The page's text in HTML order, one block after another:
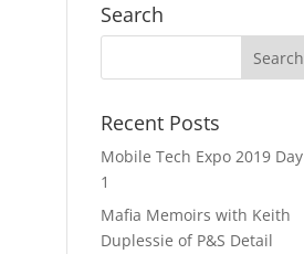
Search
Recent Posts
Mobile Tech Expo 2019 Day
1
Mafia Memoirs with Keith
Duplessie of P&S Detail